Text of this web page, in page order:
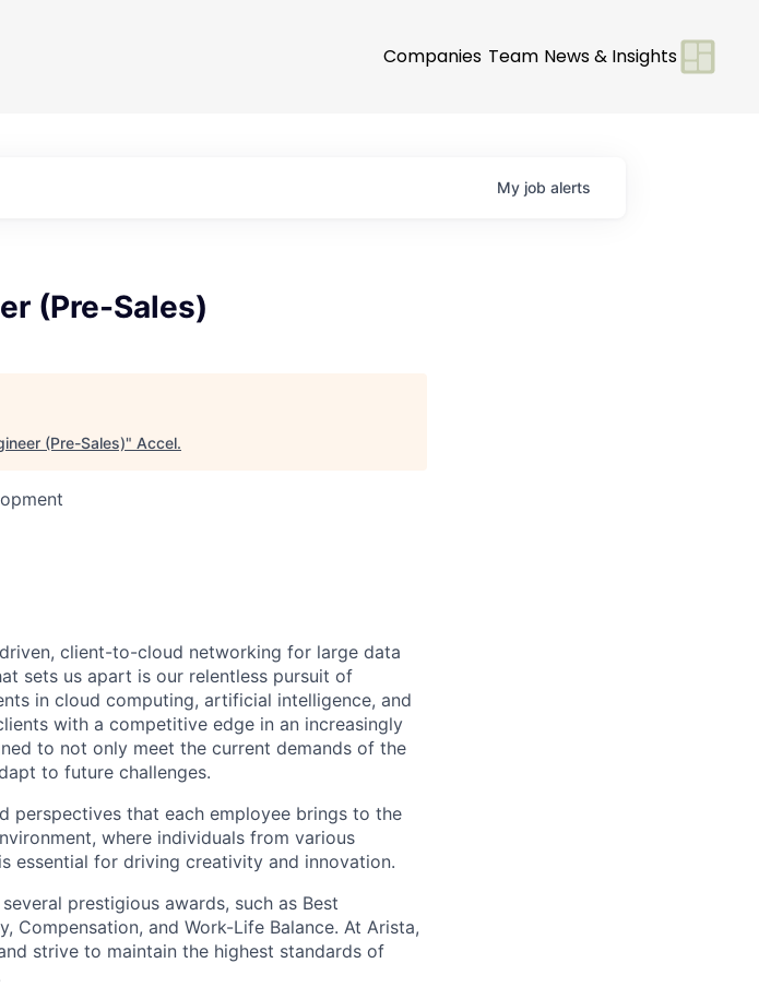
Companies Team News & Insights
My job alerts
(Pre-Sales)
(Pre-Sales)" Accel.
client-to-cloud networking for large data
sets us apart is our relentless pursuit of
in cloud computing, artificial intelligence, and
with a competitive edge in an increasingly
to not only meet the current demands of the
to future challenges.
perspectives that each employee brings to the
where individuals from various
essential for driving creativity and innovation.
prestigious awards, such as Best
Compensation, and Work-Life Balance. At Arista,
strive to maintain the highest standards of